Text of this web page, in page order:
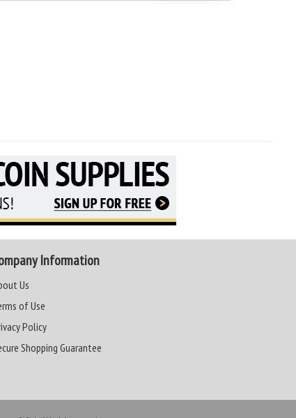
Information
Us
of Use
Policy
Shopping Guarantee